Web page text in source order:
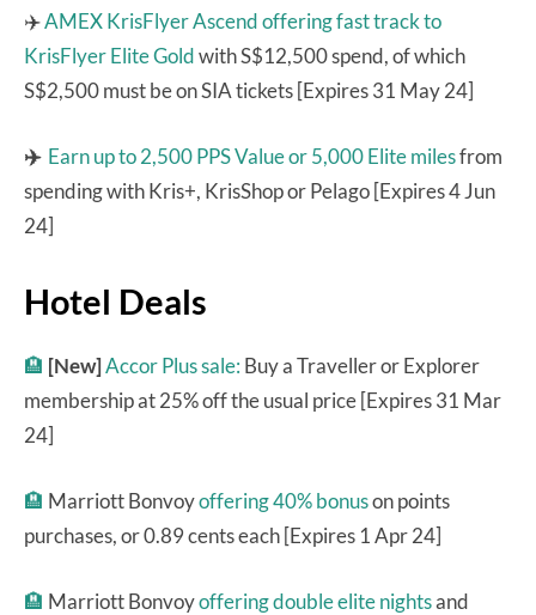
✈️AMEX KrisFlyer Ascendoffering fast track to
KrisFlyer Elite Goldwith S$12,500 spend, of which
S$2,500 must be on SIA tickets [Expires 31 May 24]
✈️ Earn up to 2,500 PPS Value or 5,000 Elite milesfrom
spending with Kris+, KrisShop or Pelago [Expires 4 Jun
24]
Hotel Deals
🏨 [New]Accor Plus sale: Buy a Traveller or Explorer
membership at 25% off the usual price [Expires 31 Mar
24]
🏨 Marriott Bonvoyoffering 40% bonuson points
purchases, or 0.89 cents each [Expires 1 Apr 24]
🏨 Marriott Bonvoyoffering double elite nightsand